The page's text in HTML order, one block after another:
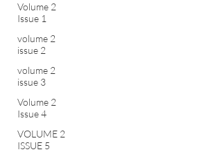
Volume 2
Issue 1
volume 2
issue 2
volume 2
issue 3
Volume 2
Issue 4
VOLUME 2
ISSUE 5